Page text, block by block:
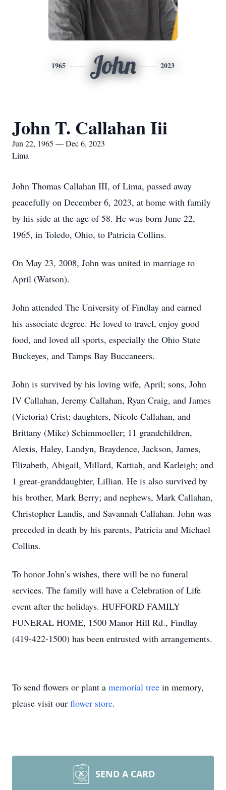
1965 John 2023
John T. Callahan Iii
Jun 22, 1965 — Dec 6, 2023
Lima
John Thomas Callahan III, of Lima, passed away
peacefully on December 6, 2023, at home with family
by his side at the age of 58. He was born June 22,
1965, in Toledo, Ohio, to Patricia Collins.
On May 23, 2008, John was united in marriage to
April (Watson).
John attended The University of Findlay and earned
his associate degree. He loved to travel, enjoy good
food, and loved all sports, especially the Ohio State
Buckeyes, and Tamps Bay Buccaneers.
John is survived by his loving wife, April; sons, John
IV Callahan, Jeremy Callahan, Ryan Craig, and James
(Victoria) Crist; daughters, Nicole Callahan, and
Brittany (Mike) Schimmoeller; 11 grandchildren,
Alexis, Haley, Landyn, Braydence, Jackson, James,
Elizabeth, Abigail, Millard, Kattiah, and Karleigh; and
1 great-granddaughter, Lillian. He is also survived by
his brother, Mark Berry; and nephews, Mark Callahan,
Christopher Landis, and Savannah Callahan. John was
preceded in death by his parents, Patricia and Michael
Collins.
To honor John’s wishes, there will be no funeral
services. The family will have a Celebration of Life
event after the holidays. HUFFORD FAMILY
FUNERAL HOME, 1500 Manor Hill Rd., Findlay
(419-422-1500) has been entrusted with arrangements.
To send flowers or plant a memorial tree in memory,
please visit our flower store.
SEND A CARD